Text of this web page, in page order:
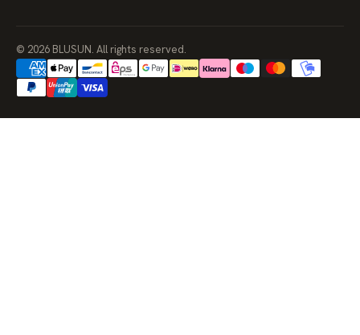
© 2026 BLUSUN. All rights reserved.